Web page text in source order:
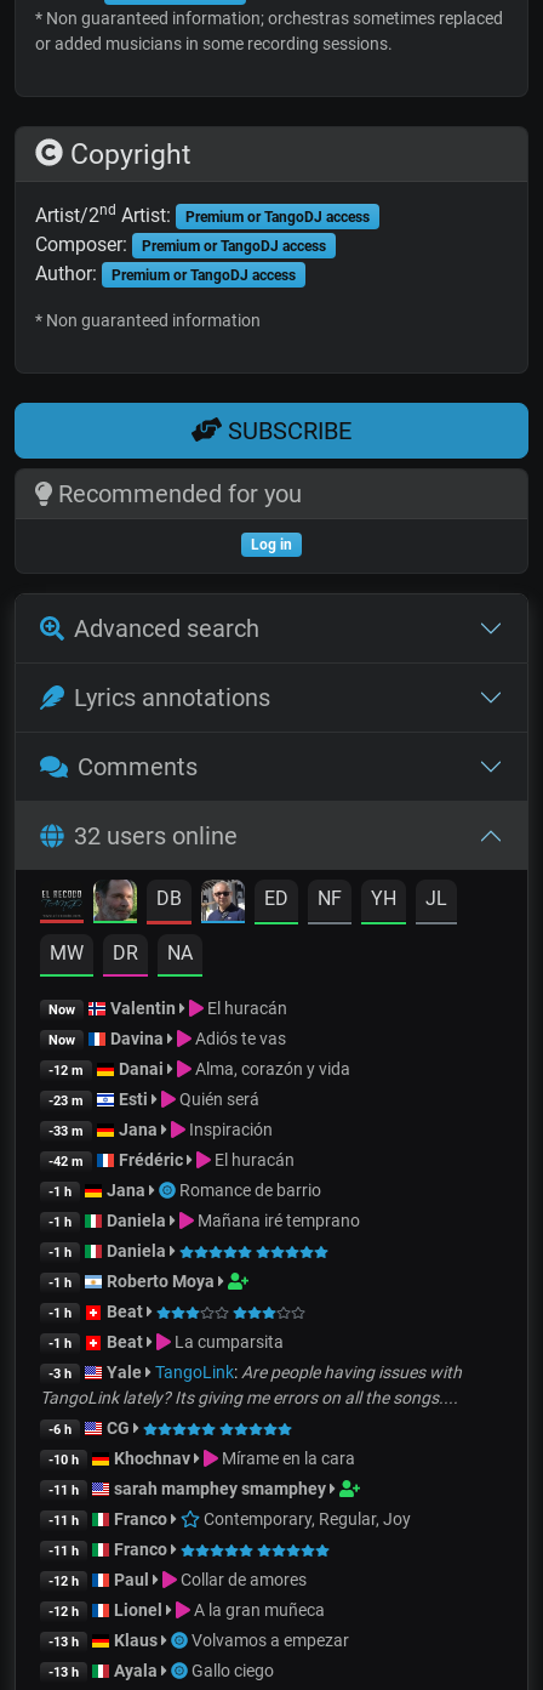
* Non guaranteed information; orchestras sometimes replaced
or added musicians in some recording sessions.
Copyright
Artist/2nd Artist: Premium or TangoDJ access
Composer: Premium or TangoDJ access
Author: Premium or TangoDJ access
* Non guaranteed information
SUBSCRIBE
Recommended for you
Log in
Advanced search
Lyrics annotations
Comments
32 users online
DB ED NF YH JL
MW DR NA
Now Valentin El huracán
Now Davina Adiós te vas
-12 m Danai Alma, corazón y vida
-23 m Esti Quién será
-33 m Jana Inspiración
-42 m Frédéric El huracán
-1 h Jana Romance de barrio
-1 h Daniela Mañana iré temprano
-1 h Daniela
-1 h Roberto Moya
-1 h Beat
-1 h Beat La cumparsita
-3 h Yale TangoLink: Are people having issues with
TangoLink lately? Its giving me errors on all the songs....
-6 h CG
-10 h Khochnav Mírame en la cara
-11 h sarah mamphey smamphey
-11 h Franco Contemporary, Regular, Joy
-11 h Franco
-12 h Paul Collar de amores
-12 h Lionel A la gran muñeca
-13 h Klaus Volvamos a empezar
-13 h Ayala Gallo ciego